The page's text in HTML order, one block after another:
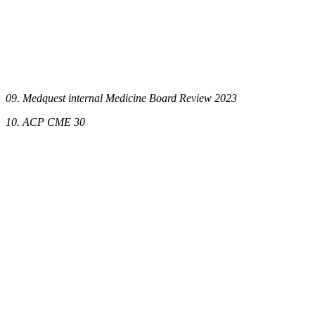
09. Medquest internal Medicine Board Review 2023
10. ACP CME 30